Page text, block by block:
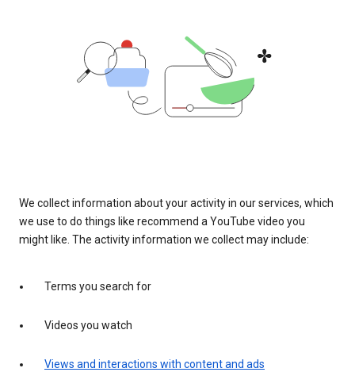
We collect information about your activity in our services, which
we use to do things like recommend a YouTube video you
might like. The activity information we collect may include:
Terms you search for
Videos you watch
Views and interactions with content and ads